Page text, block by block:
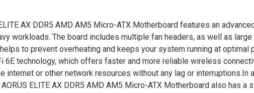
AX DDR5 AMD AM5 Micro-ATX Motherboard features an
workloads. The board includes multiple fan headers, as well as
to prevent overheating and keeps your system running at optimal
6E technology, which offers faster and more reliable wireless
internet or other network resources without any lag or interruptions.In
ELITE AX DDR5 AMD AM5 Micro-ATX Motherboard also has a